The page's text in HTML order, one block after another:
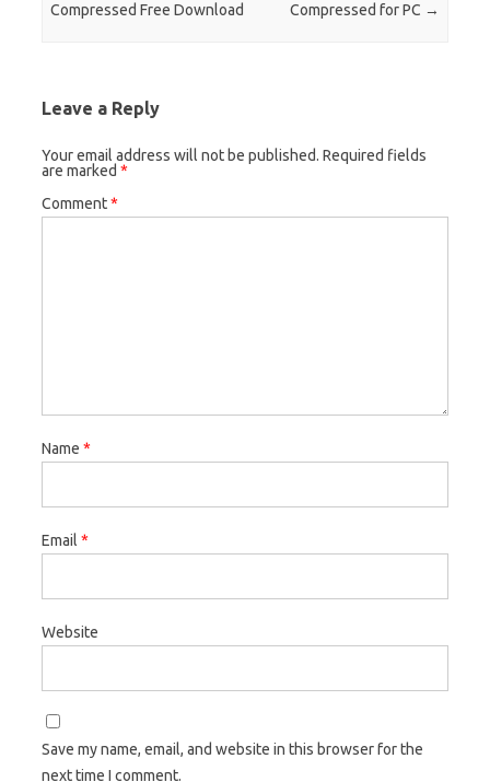
Compressed Free Download
Compressed for PC →
Leave a Reply
Your email address will not be published. Required fields
are marked *
Comment*
Name *
Email *
Website
Save my name, email, and website in this browser for the
next time I comment.